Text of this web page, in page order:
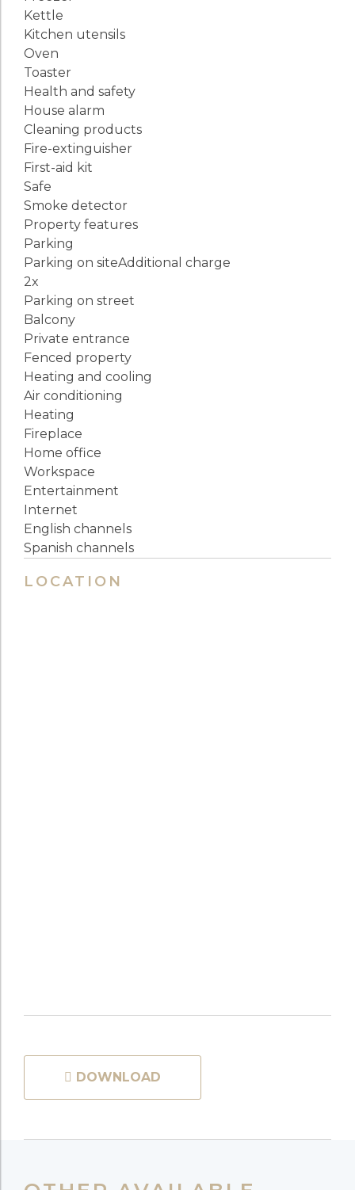
Kettle
Kitchen utensils
Oven
Toaster
Health and safety
House alarm
Cleaning products
Fire-extinguisher
First-aid kit
Safe
Smoke detector
Property features
Parking
Parking on siteAdditional charge
2x
Parking on street
Balcony
Private entrance
Fenced property
Heating and cooling
Air conditioning
Heating
Fireplace
Home office
Workspace
Entertainment
Internet
English channels
Spanish channels
LOCATION
DOWNLOAD